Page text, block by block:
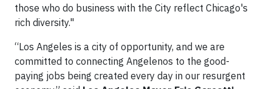
those who do business with the City reflect Chicago's
rich diversity."
“Los Angeles is a city of opportunity, and we are
committed to connecting Angelenos to the good-
paying jobs being created every day in our resurgent